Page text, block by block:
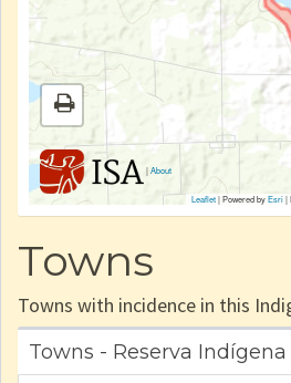
|About
Leaflet| Powered byEsri|
Towns
Towns with incidence in this
Towns - Reserva